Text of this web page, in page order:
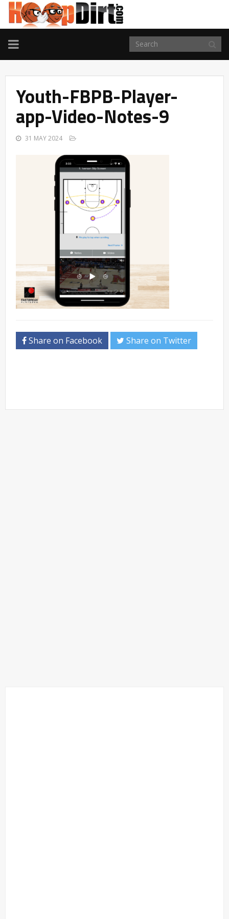
TOGGLE
NAVIGATION
Youth-FBPB-Player-
app-Video-Notes-9
31 MAY 2024
Share on Facebook Share on Twitter